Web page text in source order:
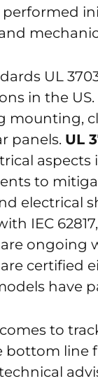
performed
UL
in the US.
mounting,
panels. UL
to
electrical
IEC
ongoing
certified
have
to
bottom line